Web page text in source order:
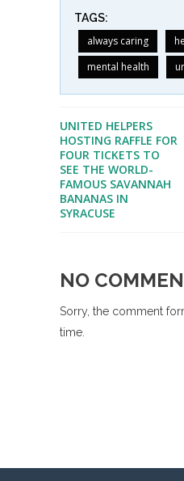
TAGS:
always caring
mental health
UNITED HELPERS
HOSTING RAFFLE FOR
FOUR TICKETS TO
SEE THE WORLD-
FAMOUS SAVANNAH
BANANAS IN
SYRACUSE
NO
Sorry, the comment
time.